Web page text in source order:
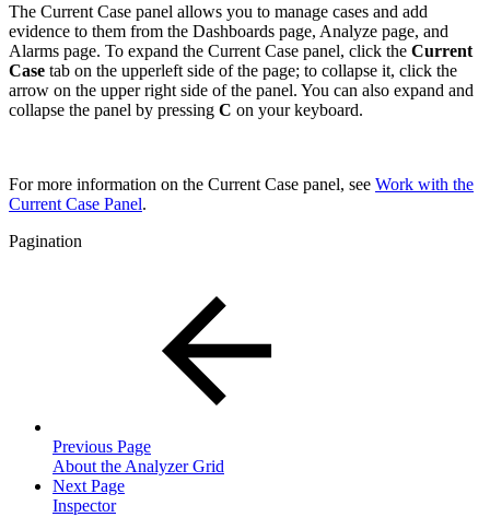
The Current Case panel allows you to manage cases and add
evidence to them from the Dashboards page, Analyze page, and
Alarms page. To expand the Current Case panel, click the Current
Case tab on the upperleft side of the page; to collapse it, click the
arrow on the upper right side of the panel. You can also expand and
collapse the panel by pressing C on your keyboard.
For more information on the Current Case panel, see Work with the
Current Case Panel.
Pagination
Previous Page
About the Analyzer Grid
Next Page
Inspector